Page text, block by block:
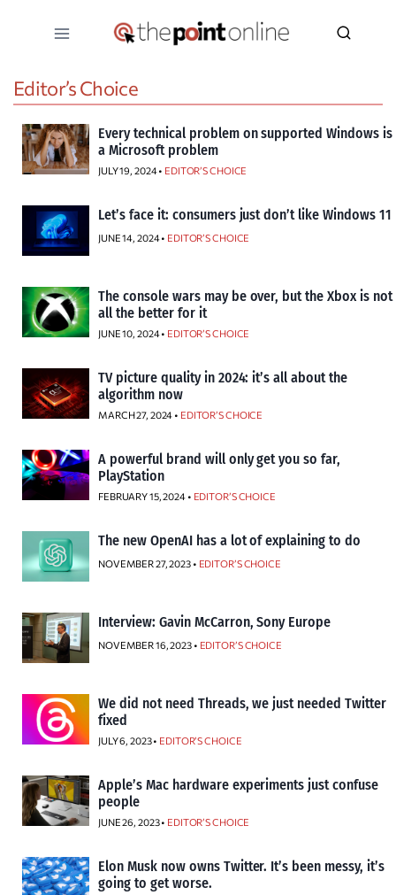
Editor’s Choice
Every technical problem on supported Windows is
a Microsoft problem
JULY 19, 2024 • EDITOR’S CHOICE
Let’s face it: consumers just don’t like Windows 11
JUNE 14, 2024 • EDITOR’S CHOICE
The console wars may be over, but the Xbox is not
all the better for it
JUNE 10, 2024 • EDITOR’S CHOICE
TV picture quality in 2024: it’s all about the
algorithm now
MARCH 27, 2024 • EDITOR’S CHOICE
A powerful brand will only get you so far,
PlayStation
FEBRUARY 15, 2024 • EDITOR’S CHOICE
The new OpenAI has a lot of explaining to do
NOVEMBER 27, 2023 • EDITOR’S CHOICE
Interview: Gavin McCarron, Sony Europe
NOVEMBER 16, 2023 • EDITOR’S CHOICE
We did not need Threads, we just needed Twitter
fixed
JULY 6, 2023 • EDITOR’S CHOICE
Apple’s Mac hardware experiments just confuse
people
JUNE 26, 2023 • EDITOR’S CHOICE
Elon Musk now owns Twitter. It’s been messy, it’s
going to get worse.